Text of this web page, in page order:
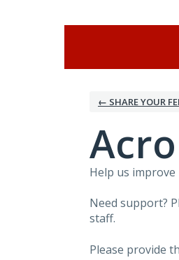
← SHARE YOUR
Help us
Need support?
staff.
Please provide